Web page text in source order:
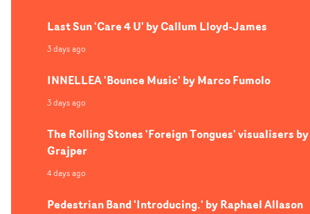
Last Sun 'Care 4 U' by Callum Lloyd-James
3 days ago
INNELLEA 'Bounce Music' by Marco Fumolo
3 days ago
The Rolling Stones 'Foreign Tongues' visualisers by
Grajper
4 days ago
Pedestrian Band 'Introducing.' by Raphael Allason